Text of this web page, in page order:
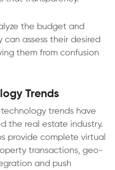
the budget and
assess their desired
them from confusion
Trends
trends have
the real estate industry.
provide complete virtual
transactions, geo-
and push